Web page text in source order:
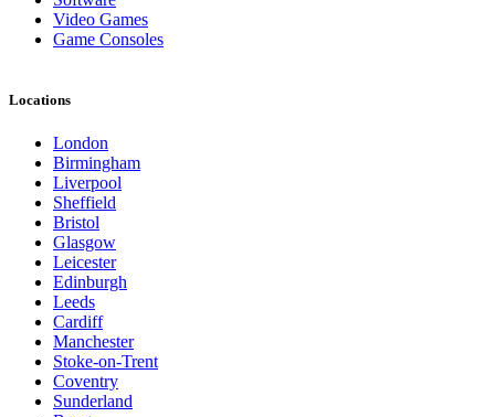
Video Games
Game Consoles
Locations
London
Birmingham
Liverpool
Sheffield
Bristol
Glasgow
Leicester
Edinburgh
Leeds
Cardiff
Manchester
Stoke-on-Trent
Coventry
Sunderland